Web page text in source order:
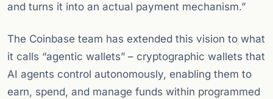
and turns it into an actual payment mechanism.”
The Coinbase team has extended this vision to what
it calls “agentic wallets” – cryptographic wallets that
AI agents control autonomously, enabling them to
earn, spend, and manage funds within programmed